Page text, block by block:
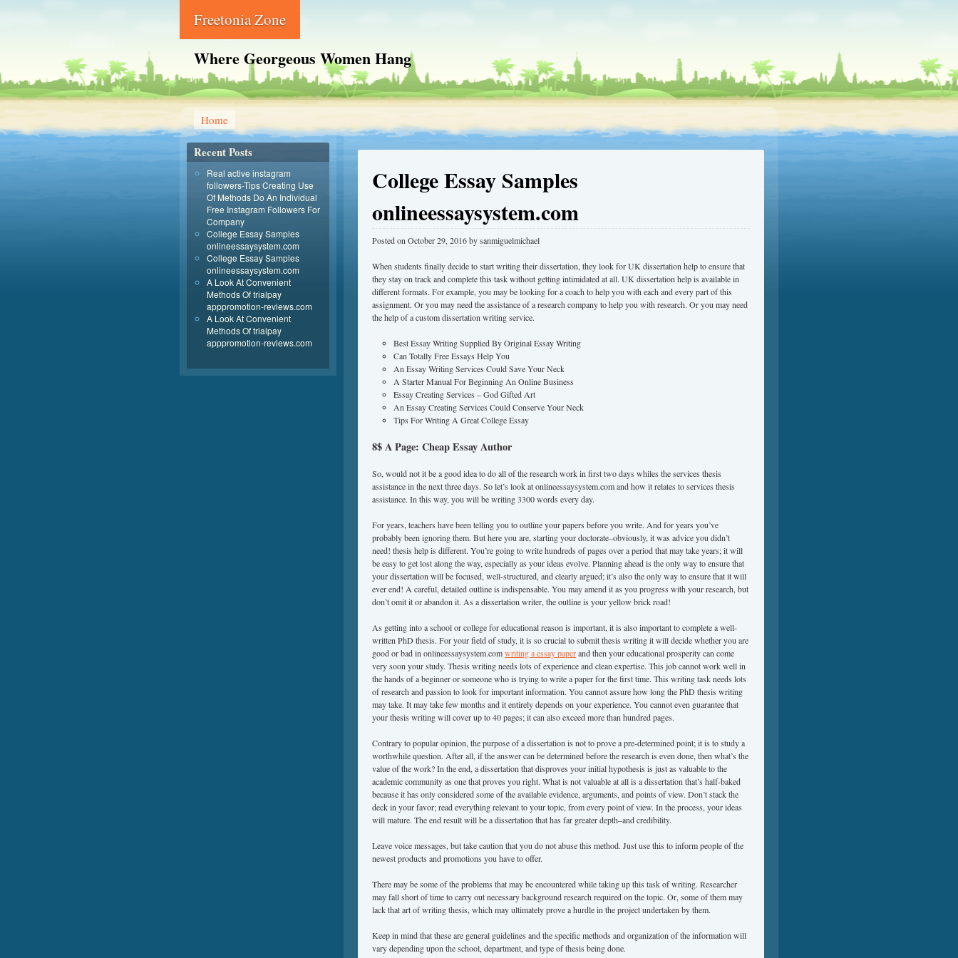
Freetonia Zone
Where Georgeous Women Hang
Home
College Essay Samples
onlineessaysystem.com
Posted on October 29, 2016bysanmiguelmichael
When students finally decide to start writing their dissertation, they look for UK dissertation help to ensure that
they stay on track and complete this task without getting intimidated at all. UK dissertation help is available in
different formats. For example, you may be looking for a coach to help you with each and every part of this
assignment. Or you may need the assistance of a research company to help you with research. Or you may need
the help of a custom dissertation writing service.
Best Essay Writing Supplied By Original Essay Writing
Can Totally Free Essays Help You
An Essay Writing Services Could Save Your Neck
A Starter Manual For Beginning An Online Business
Essay Creating Services – God Gifted Art
An Essay Creating Services Could Conserve Your Neck
Tips For Writing A Great College Essay
8$ A Page: Cheap Essay Author
So, would not it be a good idea to do all of the research work in first two days whiles the services thesis
assistance in the next three days. So let’s look at onlineessaysystem.com and how it relates to services thesis
assistance. In this way, you will be writing 3300 words every day.
For years, teachers have been telling you to outline your papers before you write. And for years you’ve
probably been ignoring them. But here you are, starting your doctorate–obviously, it was advice you didn’t
need! thesis help is different. You’re going to write hundreds of pages over a period that may take years; it will
be easy to get lost along the way, especially as your ideas evolve. Planning ahead is the only way to ensure that
your dissertation will be focused, well-structured, and clearly argued; it’s also the only way to ensure that it will
ever end! A careful, detailed outline is indispensable. You may amend it as you progress with your research, but
don’t omit it or abandon it. As a dissertation writer, the outline is your yellow brick road!
As getting into a school or college for educational reason is important, it is also important to complete a well-
written PhD thesis. For your field of study, it is so crucial to submit thesis writing it will decide whether you are
good or bad in onlineessaysystem.comwriting a essay paperand then your educational prosperity can come
very soon your study. Thesis writing needs lots of experience and clean expertise. This job cannot work well in
the hands of a beginner or someone who is trying to write a paper for the first time. This writing task needs lots
of research and passion to look for important information. You cannot assure how long the PhD thesis writing
may take. It may take few months and it entirely depends on your experience. You cannot even guarantee that
your thesis writing will cover up to 40 pages; it can also exceed more than hundred pages.
Contrary to popular opinion, the purpose of a dissertation is not to prove a pre-determined point; it is to study a
worthwhile question. After all, if the answer can be determined before the research is even done, then what’s the
value of the work? In the end, a dissertation that disproves your initial hypothesis is just as valuable to the
academic community as one that proves you right. What is not valuable at all is a dissertation that’s half-baked
because it has only considered some of the available evidence, arguments, and points of view. Don’t stack the
deck in your favor; read everything relevant to your topic, from every point of view. In the process, your ideas
will mature. The end result will be a dissertation that has far greater depth–and credibility.
Leave voice messages, but take caution that you do not abuse this method. Just use this to inform people of the
newest products and promotions you have to offer.
There may be some of the problems that may be encountered while taking up this task of writing. Researcher
may fall short of time to carry out necessary background research required on the topic. Or, some of them may
lack that art of writing thesis, which may ultimately prove a hurdle in the project undertaken by them.
Keep in mind that these are general guidelines and the specific methods and organization of the information will
vary depending upon the school, department, and type of thesis being done.
Recent Posts
Real active instagram
followers-Tips Creating Use
Of Methods Do An Individual
Free Instagram Followers For
Company
College Essay Samples
onlineessaysystem.com
College Essay Samples
onlineessaysystem.com
A Look At Convenient
Methods Of trialpay
apppromotion-reviews.com
A Look At Convenient
Methods Of trialpay
apppromotion-reviews.com